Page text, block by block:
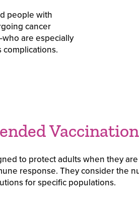
people with
cancer
are especially
to protect adults when they
response. They consider the
for specific populations.